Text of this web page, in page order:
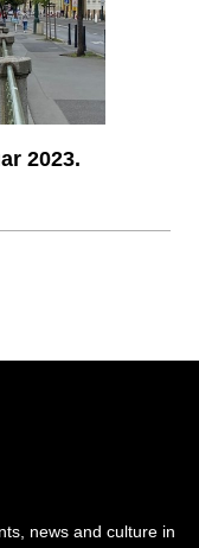
2023.
news and culture in